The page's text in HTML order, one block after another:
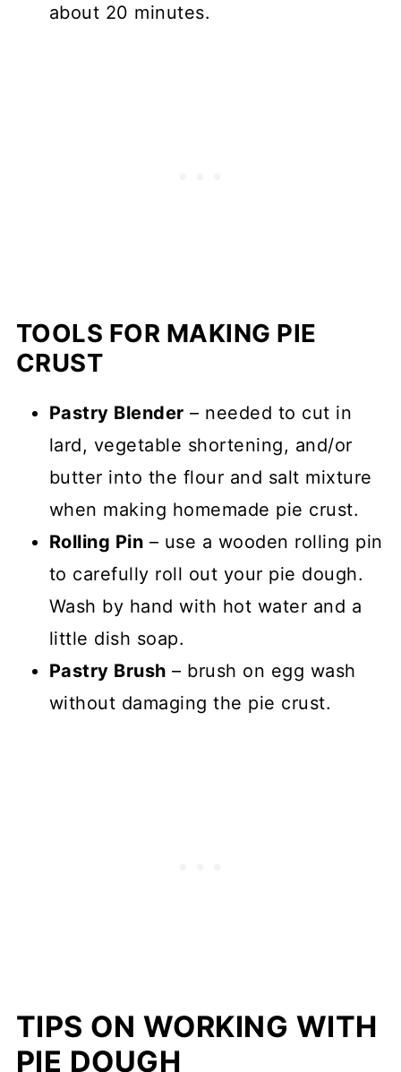
about 20 minutes.
TOOLS FOR MAKING PIE
CRUST
Pastry Blender – needed to cut in
lard, vegetable shortening, and/or
butter into the flour and salt mixture
when making homemade pie crust.
Rolling Pin – use a wooden rolling pin
to carefully roll out your pie dough.
Wash by hand with hot water and a
little dish soap.
Pastry Brush – brush on egg wash
without damaging the pie crust.
TIPS ON WORKING WITH
PIE DOUGH